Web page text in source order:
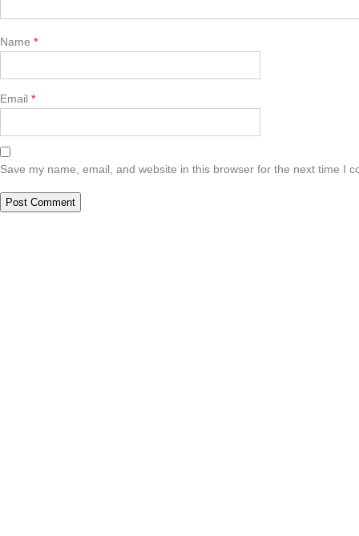
Name *
Email *
Save my name, email, and website in this browser for the next time I